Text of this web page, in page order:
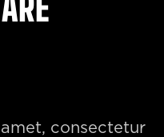
consectetur